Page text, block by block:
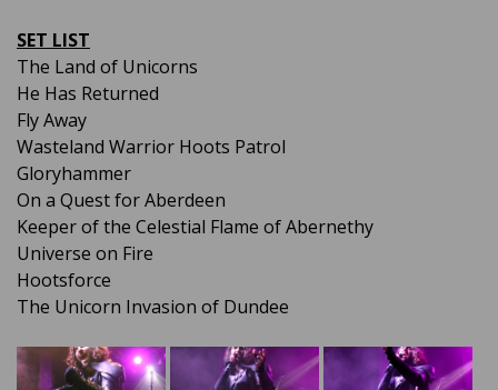
SET LIST
The Land of Unicorns
He Has Returned
Fly Away
Wasteland Warrior Hoots Patrol
Gloryhammer
On a Quest for Aberdeen
Keeper of the Celestial Flame of Abernethy
Universe on Fire
Hootsforce
The Unicorn Invasion of Dundee